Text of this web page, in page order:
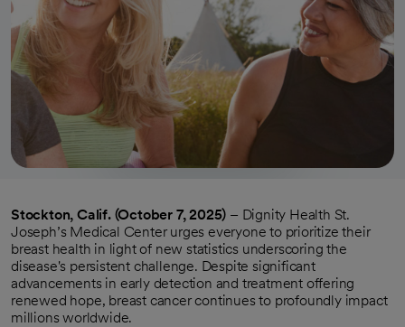
Stockton, Calif. (October 7, 2025) – Dignity Health St.
Joseph’s Medical Center urges everyone to prioritize their
breast health in light of new statistics underscoring the
disease's persistent challenge. Despite significant
advancements in early detection and treatment offering
renewed hope, breast cancer continues to profoundly impact
millions worldwide.